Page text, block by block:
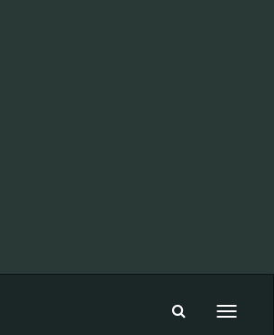
Toggle